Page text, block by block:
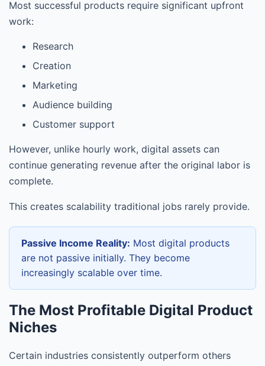
Most successful products require significant upfront
work:
Research
Creation
Marketing
Audience building
Customer support
However, unlike hourly work, digital assets can
continue generating revenue after the original labor is
complete.
This creates scalability traditional jobs rarely provide.
Passive Income Reality: Most digital products
are not passive initially. They become
increasingly scalable over time.
The Most Profitable Digital Product
Niches
Certain industries consistently outperform others